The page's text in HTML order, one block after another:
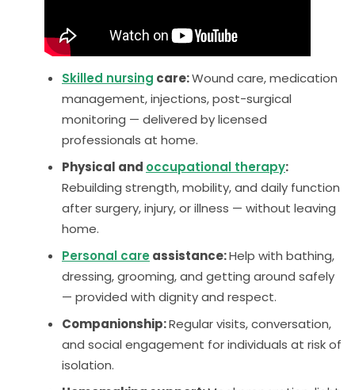
Skilled nursing care:Wound care, medication
management, injections, post-surgical
monitoring — delivered by licensed
professionals at home.
Physical and occupational therapy:
Rebuilding strength, mobility, and daily function
after surgery, injury, or illness — without leaving
home.
Personal careassistance:Help with bathing,
dressing, grooming, and getting around safely
— provided with dignity and respect.
Companionship:Regular visits, conversation,
and social engagement for individuals at risk of
isolation.